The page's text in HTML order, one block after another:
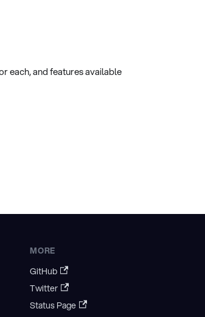
each, and features available
MORE
GitHub
Twitter
Status Page